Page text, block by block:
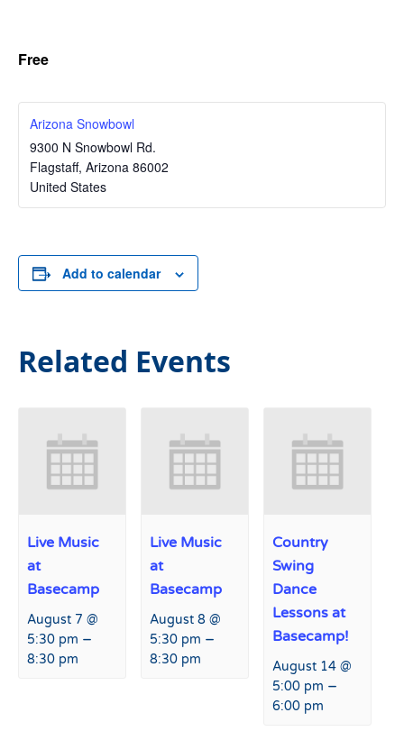
Free
Arizona Snowbowl
9300 N Snowbowl Rd.
Flagstaff, Arizona 86002
United States
Add to calendar
Related Events
Live Music
at
Basecamp
August 7 @
5:30 pm –
8:30 pm
Live Music
at
Basecamp
August 8 @
5:30 pm –
8:30 pm
Country
Swing
Dance
Lessons at
Basecamp!
August 14 @
5:00 pm –
6:00 pm